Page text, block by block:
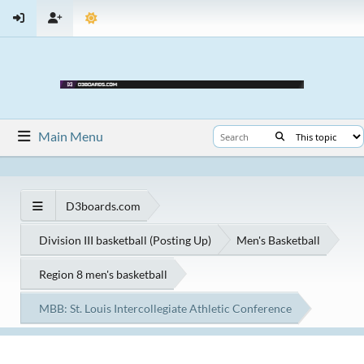
Main Menu
D3boards.com
Division III basketball (Posting Up) Men's Basketball
Region 8 men's basketball
MBB: St. Louis Intercollegiate Athletic Conference